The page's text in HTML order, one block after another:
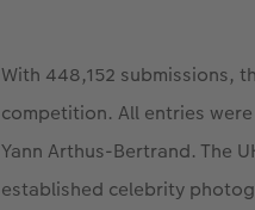
With 448,152 submissions,
competition. All entries
Yann Arthus-Bertrand. The
established celebrity